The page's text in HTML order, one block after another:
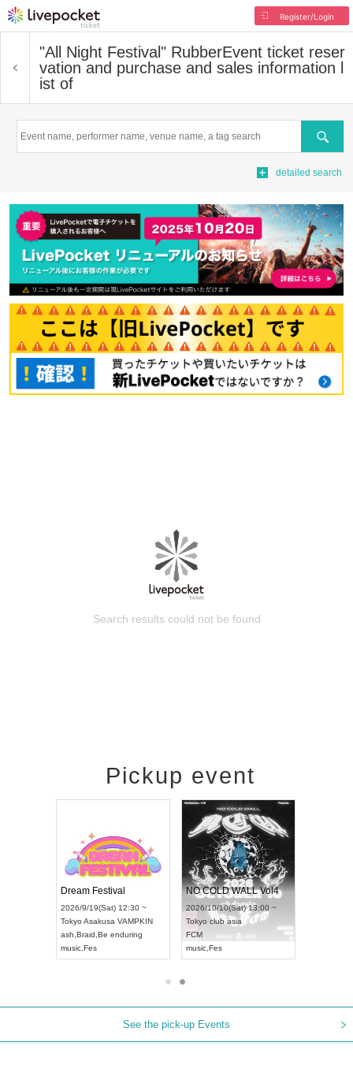
Register/Login
"All Night Festival" RubberEvent ticket reser
vation and purchase and sales information l
ist of
Search
detailed search
Search results could not be found
Pickup event
Dream Festival
2026/9/19(Sat) 12:30 ~
Tokyo Asakusa VAMPKIN
ash Braid Be enduring
music Fes
NO COLD WALL Vol4
2026/10/10(Sat) 13:00 ~
Tokyo club asia
FCM
music Fes
See the pick-up Events